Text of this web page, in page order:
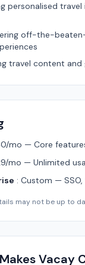
personalised
off-the-
travel content and
mo — Core
mo — Unlimited
: Custom —
may not be up to
Vacay